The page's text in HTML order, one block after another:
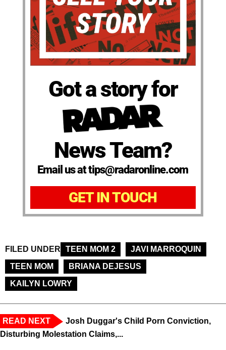
Got a story for
News Team?
Email us at tips@radaronline.com
GET IN TOUCH
FILED UNDER TEEN MOM 2
JAVI MARROQUIN
TEEN MOM
BRIANA DEJESUS
KAILYN LOWRY
READ NEXT
Josh Duggar's Child Porn Conviction,
Disturbing Molestation Claims,...